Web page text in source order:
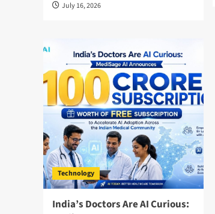
July 16, 2026
Technology
India’s Doctors Are AI Curious: